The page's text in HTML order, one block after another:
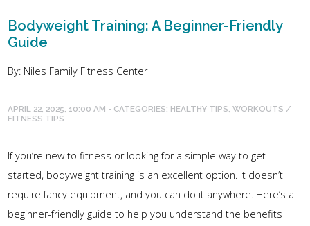
Bodyweight Training: A Beginner-Friendly
Guide
By: Niles Family Fitness Center
APRIL 22, 2025, 10:00 AM - CATEGORIES: HEALTHY TIPS,WORKOUTS /
FITNESS TIPS
If you’re new to fitness or looking for a simple way to get
started, bodyweight training is an excellent option. It doesn’t
require fancy equipment, and you can do it anywhere. Here’s a
beginner-friendly guide to help you understand the benefits